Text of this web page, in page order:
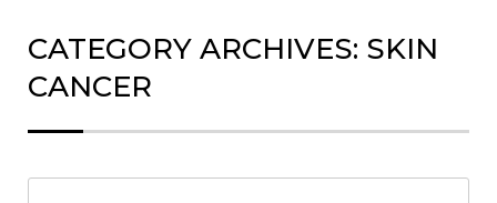
CATEGORY ARCHIVES: SKIN
CANCER